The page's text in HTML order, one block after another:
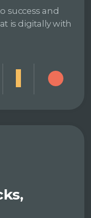
success and
is digitally with